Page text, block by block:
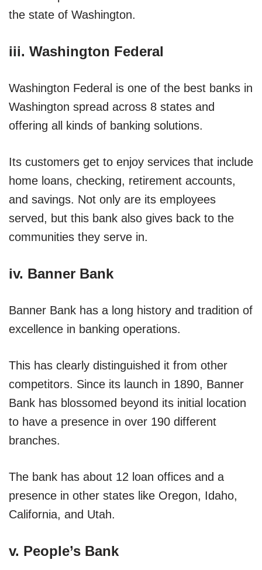
the state of Washington.
iii. Washington Federal
Washington Federal is one of the best banks in
Washington spread across 8 states and
offering all kinds of banking solutions.
Its customers get to enjoy services that include
home loans, checking, retirement accounts,
and savings. Not only are its employees
served, but this bank also gives back to the
communities they serve in.
iv. Banner Bank
Banner Bank has a long history and tradition of
excellence in banking operations.
This has clearly distinguished it from other
competitors. Since its launch in 1890, Banner
Bank has blossomed beyond its initial location
to have a presence in over 190 different
branches.
The bank has about 12 loan offices and a
presence in other states like Oregon, Idaho,
California, and Utah.
v. People’s Bank